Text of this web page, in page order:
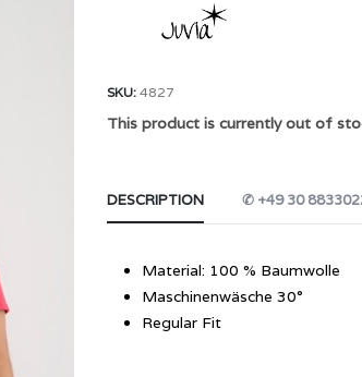
SKU: 4827
This product is currently out of
DESCRIPTION ✆ +49 30
Material: 100 % Baumwolle
Maschinenwäsche 30°
Regular Fit